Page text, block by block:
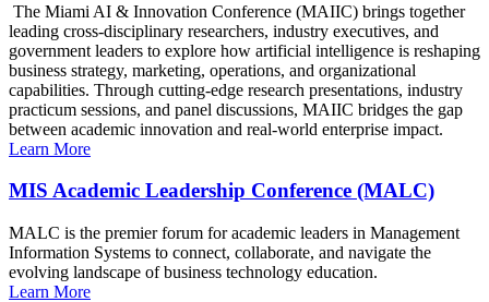
The Miami AI & Innovation Conference (MAIIC) brings together
leading cross-disciplinary researchers, industry executives, and
government leaders to explore how artificial intelligence is reshaping
business strategy, marketing, operations, and organizational
capabilities. Through cutting-edge research presentations, industry
practicum sessions, and panel discussions, MAIIC bridges the gap
between academic innovation and real-world enterprise impact.
Learn More
MIS Academic Leadership Conference (MALC)
MALC is the premier forum for academic leaders in Management
Information Systems to connect, collaborate, and navigate the
evolving landscape of business technology education.
Learn More